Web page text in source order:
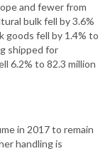
and fewer from
bulk fell by 3.6%
goods fell by 1.4% to
shipped for
6.2% to 82.3 million
in 2017 to remain
handling is